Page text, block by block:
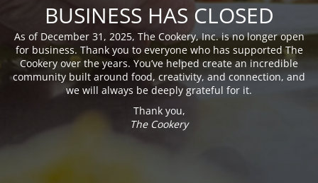
BUSINESS HAS CLOSED
As of December 31, 2025, The Cookery, Inc. is no longer open
for business. Thank you to everyone who has supported The
Cookery over the years. You’ve helped create an incredible
community built around food, creativity, and connection, and
we will always be deeply grateful for it.
Thank you,
The Cookery